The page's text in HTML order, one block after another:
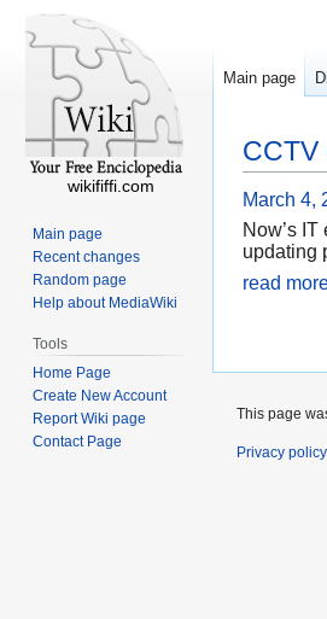
CCTV
March 4,
Now’s
updating
read
Main page
wikififfi.com
Main page
Recent changes
Random page
Help about MediaWiki
Tools
Home Page
Create New Account
Report Wiki page
Contact Page
This page
Privacy policy